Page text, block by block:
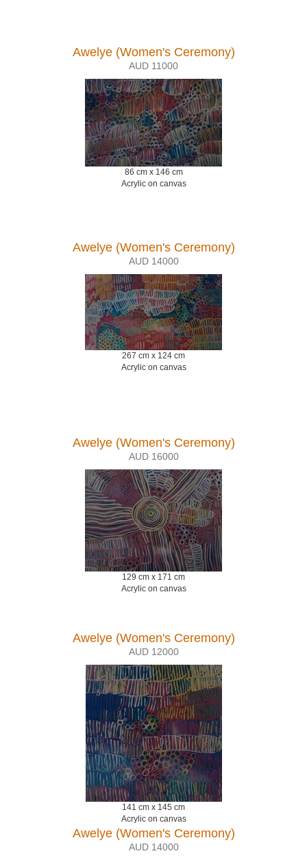
Awelye (Women's Ceremony)
AUD 11000
86 cm x 146 cm
Acrylic on canvas
Awelye (Women's Ceremony)
AUD 14000
267 cm x 124 cm
Acrylic on canvas
Awelye (Women's Ceremony)
AUD 16000
129 cm x 171 cm
Acrylic on canvas
Awelye (Women's Ceremony)
AUD 12000
141 cm x 145 cm
Acrylic on canvas
Awelye (Women's Ceremony)
AUD 14000